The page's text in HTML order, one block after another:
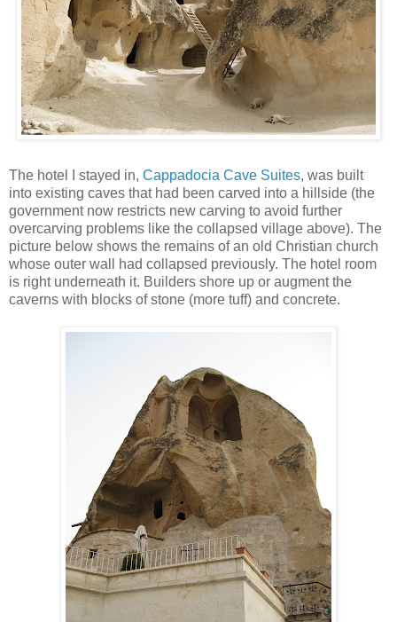
The hotel I stayed in, Cappadocia Cave Suites, was built
into existing caves that had been carved into a hillside (the
government now restricts new carving to avoid further
overcarving problems like the collapsed village above). The
picture below shows the remains of an old Christian church
whose outer wall had collapsed previously. The hotel room
is right underneath it. Builders shore up or augment the
caverns with blocks of stone (more tuff) and concrete.